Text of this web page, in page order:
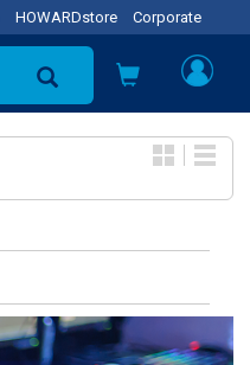
HOWARDstore Corporate